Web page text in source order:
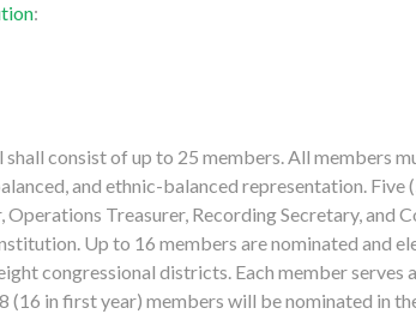
:
consist of up to 25 members. All members
and ethnic-balanced representation. Five
Treasurer, Recording Secretary, and
Up to 16 members are nominated and
congressional districts. Each member
(16 in first year) members will be nominated in